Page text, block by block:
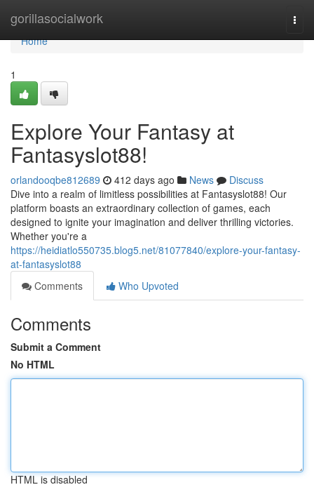
gorillasocialwork
Home
Home
1
Explore Your Fantasy at
Fantasyslot88!
orlandooqbe812689 412 days ago News
Discuss
Dive into a realm of limitless possibilities at Fantasyslot88! Our
platform boasts an extraordinary collection of games, each
designed to ignite your imagination and deliver thrilling victories.
Whether you're a
https://heidiatlo550735.blog5.net/81077840/explore-your-fantasy-
at-fantasyslot88
Comments
Who Upvoted
Comments
Submit a Comment
No HTML
HTML is disabled